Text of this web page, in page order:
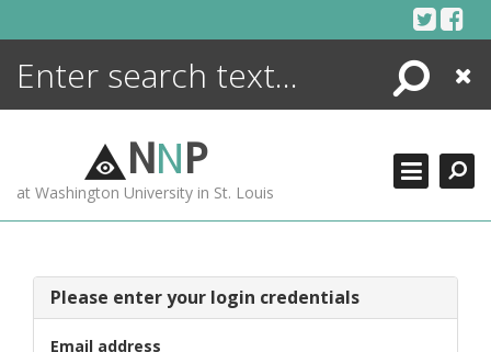
Search
Close
NNP
at Washington University in St. Louis
Please enter your login credentials
Email address
ENCYCLOPEDIA
MORE +